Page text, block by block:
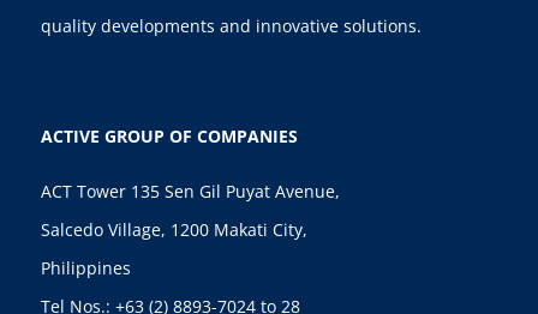
quality developments and innovative solutions.
ACTIVE GROUP OF COMPANIES
ACT Tower 135 Sen Gil Puyat Avenue,
Salcedo Village, 1200 Makati City,
Philippines
Tel Nos.: +63 (2) 8893-7024 to 28